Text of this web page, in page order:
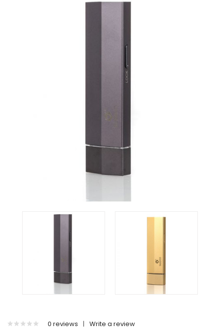
0 reviews | Write a review